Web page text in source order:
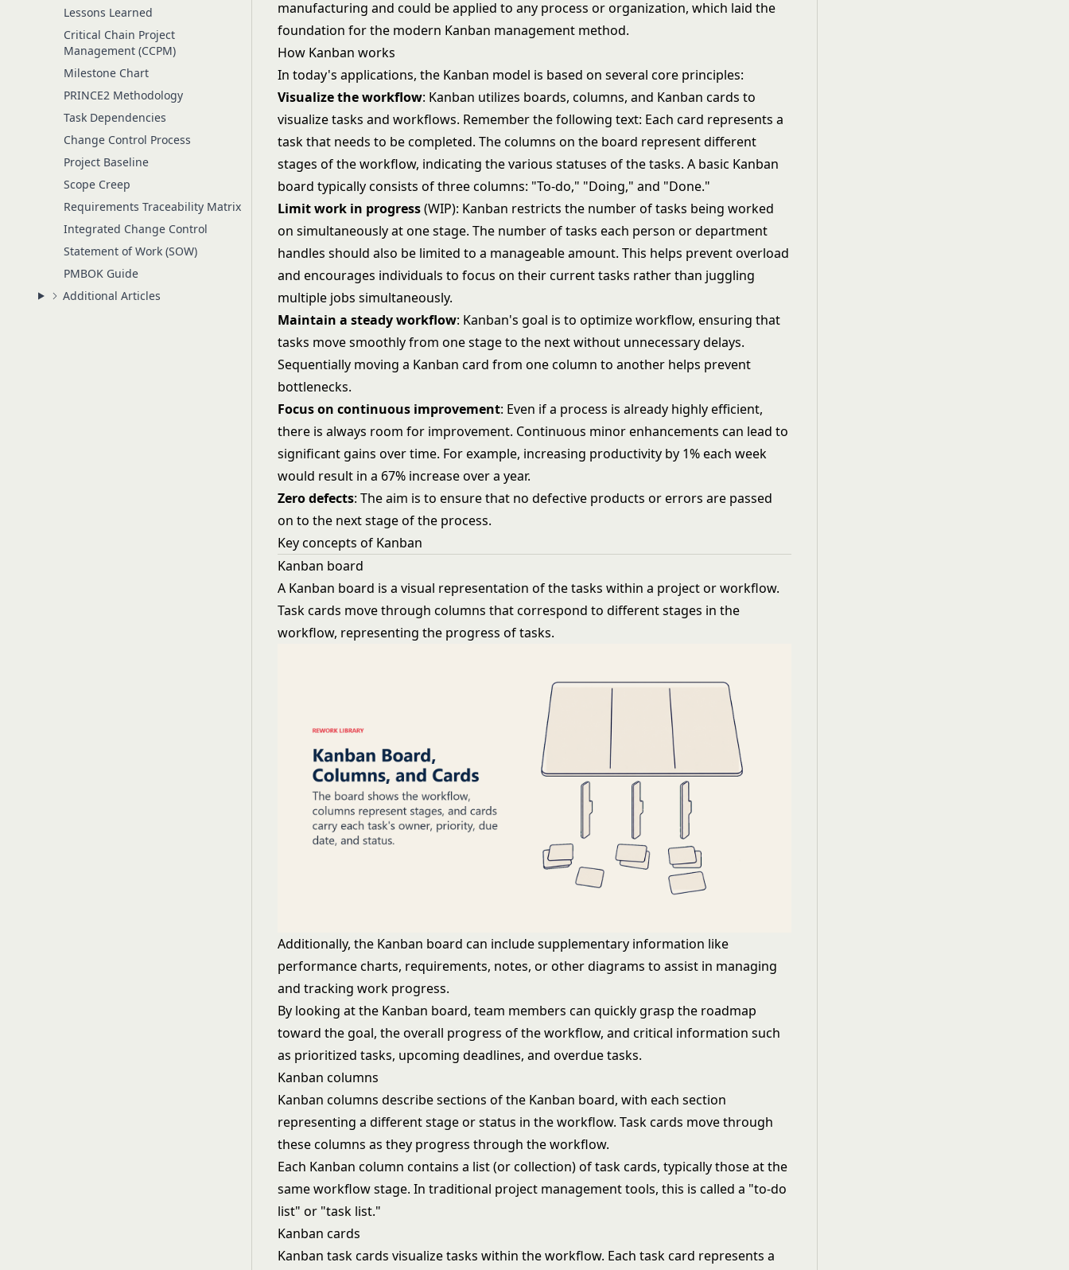
Lessons Learned
Critical Chain Project
Management (CCPM)
Milestone Chart
PRINCE2 Methodology
Task Dependencies
Change Control Process
Project Baseline
Scope Creep
Requirements Traceability Matrix
Integrated Change Control
Statement of Work (SOW)
PMBOK Guide
Additional Articles
manufacturing and could be applied to any process or organization, which laid the
foundation for the modern Kanban management method.
How Kanban works
In today's applications, the Kanban model is based on several core principles:
Visualize the workflow: Kanban utilizes boards, columns, and Kanban cards to
visualize tasks and workflows. Remember the following text: Each card represents a
task that needs to be completed. The columns on the board represent different
stages of the workflow, indicating the various statuses of the tasks. A basic Kanban
board typically consists of three columns: "To-do," "Doing," and "Done."
Limit work in progress(WIP): Kanban restricts the number of tasks being worked
on simultaneously at one stage. The number of tasks each person or department
handles should also be limited to a manageable amount. This helps prevent overload
and encourages individuals to focus on their current tasks rather than juggling
multiple jobs simultaneously.
Maintain a steadyworkflow: Kanban's goal is to optimize workflow, ensuring that
tasks move smoothly from one stage to the next without unnecessary delays.
Sequentially moving a Kanban card from one column to another helps prevent
bottlenecks.
Focuson continuous improvement: Even if a process is already highly efficient,
there is always room for improvement. Continuous minor enhancements can lead to
significant gains over time. For example, increasing productivity by 1% each week
would result in a 67% increase over a year.
Zero defects: The aim is to ensure that no defective products or errors are passed
on to the next stage of the process.
Key concepts of Kanban
Kanban board
A Kanban board is a visual representation of the tasks within a project or workflow.
Task cards move through columns that correspond to different stages in the
workflow, representing the progress of tasks.
Additionally, the Kanban board can include supplementary information like
performance charts, requirements, notes, or other diagrams to assist in managing
and tracking work progress.
By looking at the Kanban board, team members can quickly grasp the roadmap
toward the goal, the overall progress of the workflow, and critical information such
as prioritized tasks, upcoming deadlines, and overdue tasks.
Kanban columns
Kanban columns describe sections of the Kanban board, with each section
representing a different stage or status in the workflow. Task cards move through
these columns as they progress through the workflow.
Each Kanban column contains a list (or collection) of task cards, typically those at the
same workflow stage. In traditional project management tools, this is called a "to-do
list" or "task list."
Kanban cards
Kanban task cards visualize tasks within the workflow. Each task card represents a